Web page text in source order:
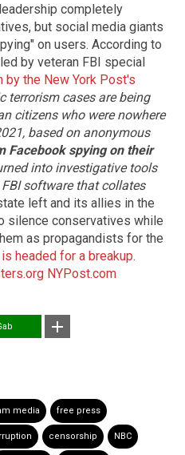
completely
but social media giants
on users. According to
by veteran FBI special
by the New York Post's
terrorism cases are being
citizens who were nowhere
based on anonymous
Facebook spying on their
into investigative tools
software that collates
left and its allies in the
silence conservatives while
as propagandists for the
is headed for a breakup.
NYPost.com
media free press
censorship NBC